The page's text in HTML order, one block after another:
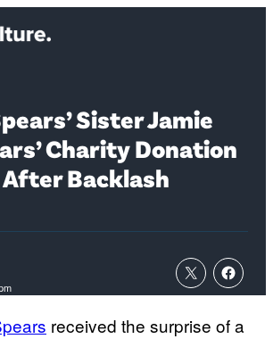
Sister Jamie
Charity Donation
Backlash
received the surprise of a